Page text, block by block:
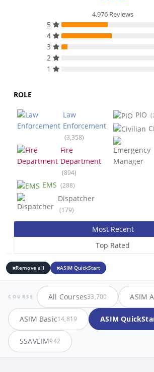
4,976 Reviews
5
4
3
2
1
ROLE
Law
Enforcement
(3,358)
Fire
Department
(894)
EMS (288)
Dispatcher
(179)
PIO
Most Recent
Top Rated
Remove all ASIM QuickStart
COURSE All Courses33,700 ASIM
ASIM Basic14,819 ASIM
SSAVEIM942